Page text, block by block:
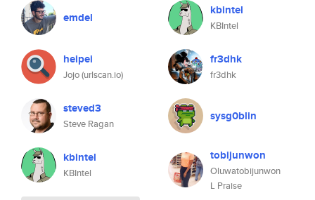
emdel
heipei
Jojo (urlscan.io)
steved3
Steve Ragan
kbintel
KBIntel
kbintel
KBIntel
fr3dhk
fr3dhk
sysg0blin
tobijunwon
Oluwatobijunwon
L Praise